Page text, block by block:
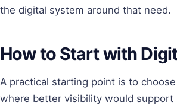
the digital system around that need.
How to Start with
A practical starting point is to
where better visibility would support